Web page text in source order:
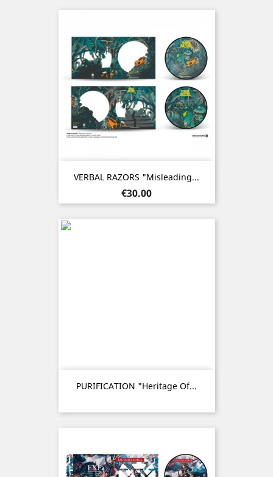
VERBAL RAZORS "Misleading...
Price
€30.00
PURIFICATION "Heritage Of...